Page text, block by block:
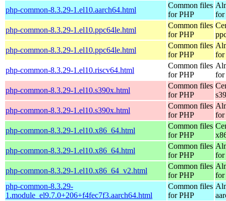
php-common-8.3.29-1.el10.aarch64.html
Common files
for PHP
for
php-common-8.3.29-1.el10.ppc64le.html
Common files
for PHP
php-common-8.3.29-1.el10.ppc64le.html
Common files
for PHP
for
php-common-8.3.29-1.el10.riscv64.html
Common files
for PHP
for
php-common-8.3.29-1.el10.s390x.html
Common files
for PHP
php-common-8.3.29-1.el10.s390x.html
Common files
for PHP
for
php-common-8.3.29-1.el10.x86_64.html
Common files
for PHP
php-common-8.3.29-1.el10.x86_64.html
Common files
for PHP
for
php-common-8.3.29-1.el10.x86_64_v2.html
Common files
for PHP
for
php-common-8.3.29-
1.module_el9.7.0+206+f4fec7f3.aarch64.html
Common files
for PHP